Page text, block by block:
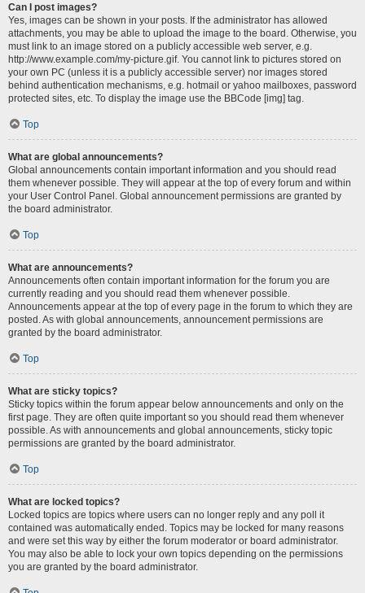
Can I post images?
Yes, images can be shown in your posts. If the administrator has allowed
attachments, you may be able to upload the image to the board. Otherwise, you
must link to an image stored on a publicly accessible web server, e.g.
http://www.example.com/my-picture.gif. You cannot link to pictures stored on
your own PC (unless it is a publicly accessible server) nor images stored
behind authentication mechanisms, e.g. hotmail or yahoo mailboxes, password
protected sites, etc. To display the image use the BBCode [img] tag.
Top
What are global announcements?
Global announcements contain important information and you should read
them whenever possible. They will appear at the top of every forum and within
your User Control Panel. Global announcement permissions are granted by
the board administrator.
Top
What are announcements?
Announcements often contain important information for the forum you are
currently reading and you should read them whenever possible.
Announcements appear at the top of every page in the forum to which they are
posted. As with global announcements, announcement permissions are
granted by the board administrator.
Top
What are sticky topics?
Sticky topics within the forum appear below announcements and only on the
first page. They are often quite important so you should read them whenever
possible. As with announcements and global announcements, sticky topic
permissions are granted by the board administrator.
Top
What are locked topics?
Locked topics are topics where users can no longer reply and any poll it
contained was automatically ended. Topics may be locked for many reasons
and were set this way by either the forum moderator or board administrator.
You may also be able to lock your own topics depending on the permissions
you are granted by the board administrator.